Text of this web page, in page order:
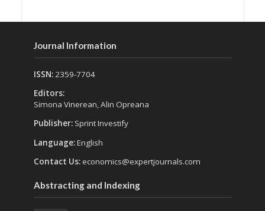
Journal Information
ISSN: 2359-7704
Editors:
Simona Vinerean, Alin Opreana
Publisher: Sprint Investify
Language:English
Contact Us:economics@expertjournals.com
Abstracting and Indexing